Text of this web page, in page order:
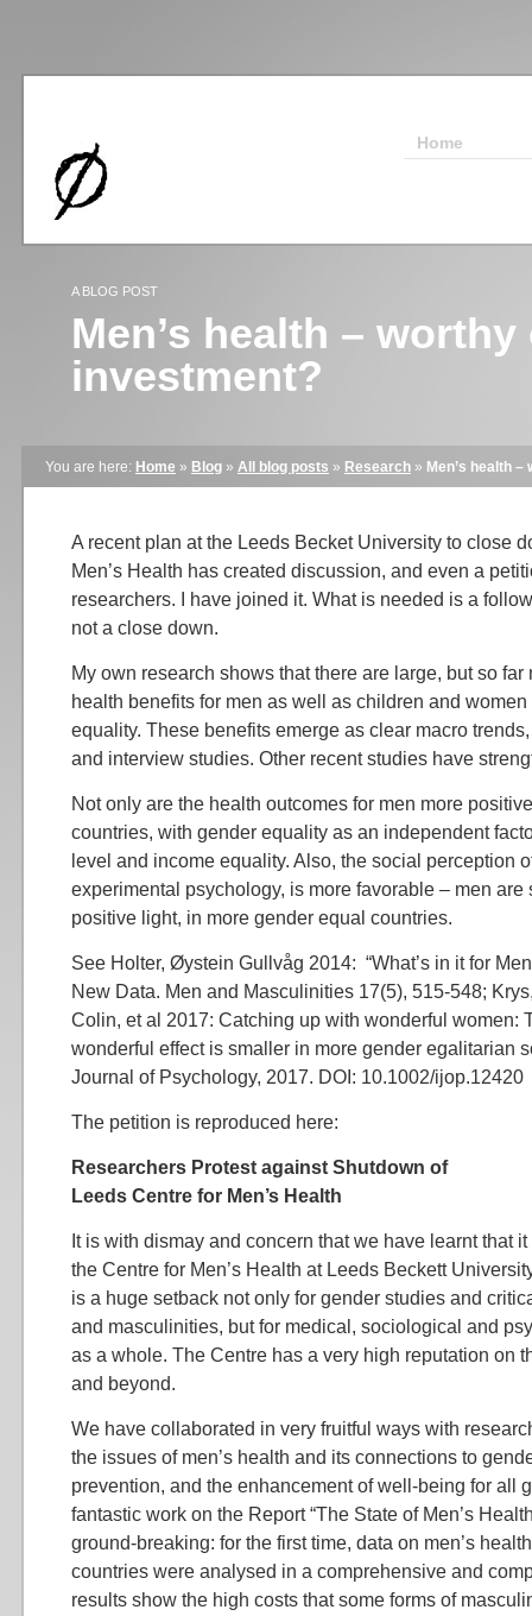
Home
A BLOG POST
Men’s health – worthy
investment?
You are here: Home » Blog » All blog posts » Research » Men’s health
A recent plan at the Leeds Becket University to close
Men’s Health has created discussion, and even a
researchers. I have joined it. What is needed is a
not a close down.
My own research shows that there are large, but so
health benefits for men as well as children and
equality. These benefits emerge as clear macro
and interview studies. Other recent studies have
Not only are the health outcomes for men more
countries, with gender equality as an independent
level and income equality. Also, the social perception
experimental psychology, is more favorable – men are
positive light, in more gender equal countries.
See Holter, Øystein Gullvåg 2014: “What’s in it for
New Data. Men and Masculinities 17(5), 515-548;
Colin, et al 2017: Catching up with wonderful women:
wonderful effect is smaller in more gender egalitarian
Journal of Psychology, 2017. DOI: 10.1002/ijop.12420
The petition is reproduced here:
Researchers Protest against Shutdown of
Leeds Centre for Men’s Health
It is with dismay and concern that we have learnt that
the Centre for Men’s Health at Leeds Beckett
is a huge setback not only for gender studies and
and masculinities, but for medical, sociological and
as a whole. The Centre has a very high reputation on
and beyond.
We have collaborated in very fruitful ways with
the issues of men’s health and its connections to
prevention, and the enhancement of well-being for all
fantastic work on the Report “The State of Men’s
ground-breaking: for the first time, data on men’s
countries were analysed in a comprehensive and
results show the high costs that some forms of